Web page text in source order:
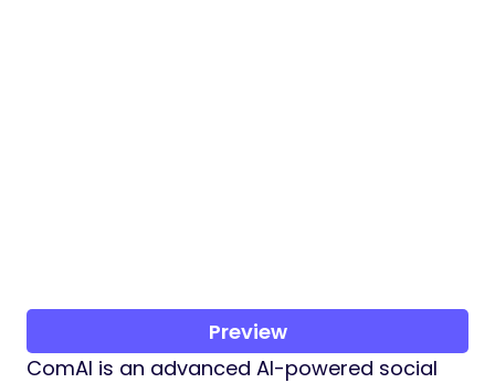
Preview
ComAI is an advanced AI-powered social